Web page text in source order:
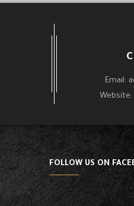
Email:
Website:
FOLLOW US ON